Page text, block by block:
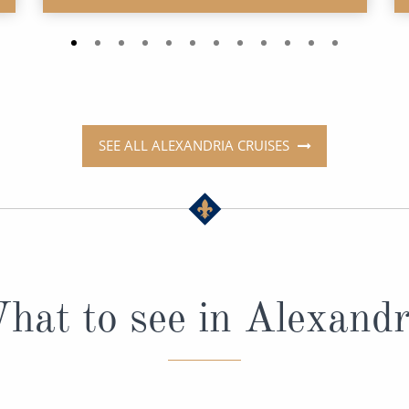
SEE ALL ALEXANDRIA CRUISES
to see in